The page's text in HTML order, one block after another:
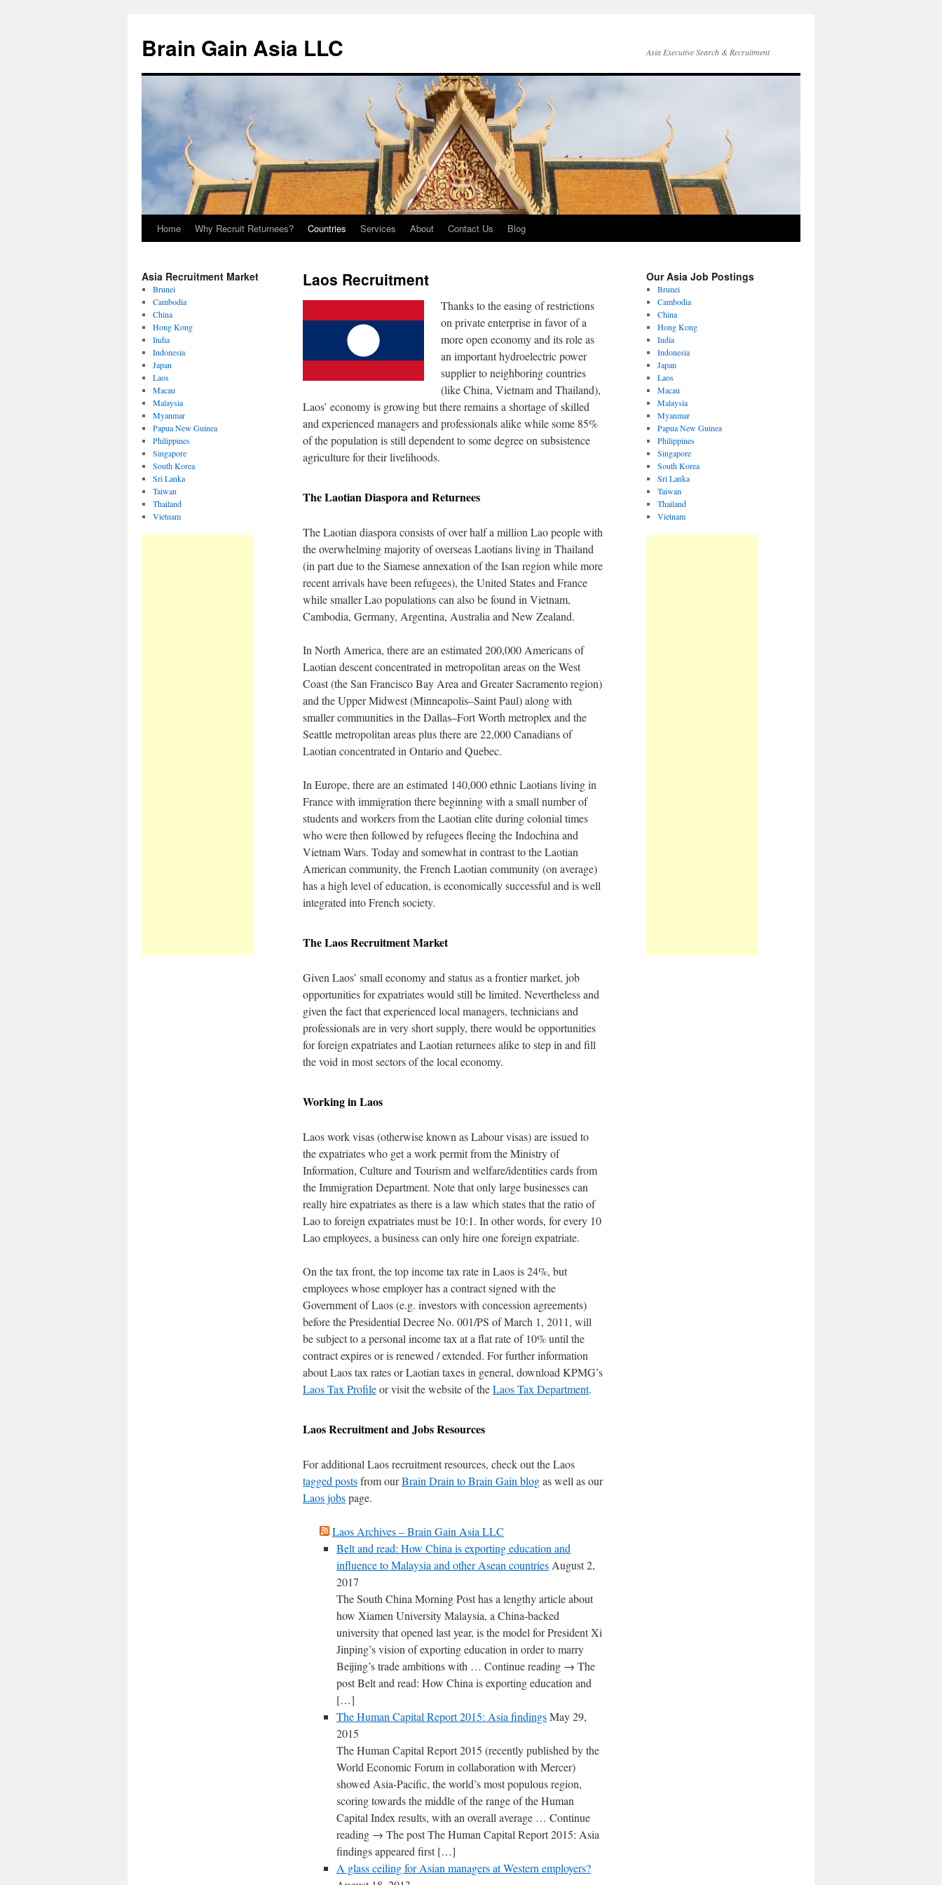
Brain Gain Asia LLC Asia Executive Search & Recruitment
Skip
content
Home Why Recruit Returnees? Countries Services About Contact Us Blog
Asia Recruitment Market
Brunei
Cambodia
China
Hong Kong
India
Indonesia
Japan
Laos
Macau
Malaysia
Myanmar
Papua New Guinea
Philippines
Singapore
South Korea
Sri Lanka
Taiwan
Thailand
Vietnam
Laos Recruitment
Thanks to the easing of restrictions
on private enterprise in favor of a
more open economy and its role as
an important hydroelectric power
supplier to neighboring countries
(like China, Vietnam and Thailand),
Laos’ economy is growing but there remains a shortage of skilled
and experienced managers and professionals alike while some 85%
of the population is still dependent to some degree on subsistence
agriculture for their livelihoods.
TheLaotianDiaspora and Returnees
The Laotian diaspora consists of over half a million Lao people with
the overwhelming majority of overseas Laotians living in Thailand
(in part due to the Siamese annexation of the Isan region while more
recent arrivals have been refugees), the United States and France
while smaller Lao populations can also be found in Vietnam,
Cambodia, Germany, Argentina, Australia and New Zealand.
In North America, there are an estimated 200,000 Americans of
Laotian descent concentrated in metropolitan areas on the West
Coast (the San Francisco Bay Area and Greater Sacramento region)
and the Upper Midwest (Minneapolis–Saint Paul) along with
smaller communities in the Dallas–Fort Worth metroplex and the
Seattle metropolitan areas plus there are 22,000 Canadians of
Laotian concentrated in Ontario and Quebec.
In Europe, there are an estimated 140,000 ethnic Laotians living in
France with immigration there beginning with a small number of
students and workers from the Laotian elite during colonial times
who were then followed by refugees fleeing the Indochina and
Vietnam Wars. Today and somewhat in contrast to the Laotian
American community, the French Laotian community (on average)
has a high level of education, is economically successful and is well
integrated into French society.
TheLaosRecruitment Market
Given Laos’ small economy and status as a frontier market, job
opportunities for expatriates would still be limited. Nevertheless and
given the fact that experienced local managers, technicians and
professionals are in very short supply, there would be opportunities
for foreign expatriates and Laotian returnees alike to step in and fill
the void in most sectors of the local economy.
Working inLaos
Laos work visas (otherwise known as Labour visas) are issued to
the expatriates who get a work permit from the Ministry of
Information, Culture and Tourism and welfare/identities cards from
the Immigration Department. Note that only large businesses can
really hire expatriates as there is a law which states that the ratio of
Lao to foreign expatriates must be 10:1. In other words, for every 10
Lao employees, a business can only hire one foreign expatriate.
On the tax front, the top income tax rate in Laos is 24%, but
employees whose employer has a contract signed with the
Government of Laos (e.g. investors with concession agreements)
before the Presidential Decree No. 001/PS of March 1, 2011, will
be subject to a personal income tax at a flat rate of 10% until the
contract expires or is renewed / extended. For further information
about Laos tax rates or Laotian taxes in general, download KPMG’s
Laos Tax Profileor visit the website of theLaos Tax Department.
LaosRecruitment and Jobs Resources
For additional Laos recruitment resources, check out the Laos
tagged postsfrom ourBrain Drain to Brain Gain blogas well as our
Laos jobspage.
Laos Archives – Brain Gain Asia LLC
Belt and read: How China is exporting education and
influence to Malaysia and other Asean countries August 2,
2017
The South China Morning Post has a lengthy article about
how Xiamen University Malaysia, a China-backed
university that opened last year, is the model for President Xi
Jinping’s vision of exporting education in order to marry
Beijing’s trade ambitions with … Continue reading → The
post Belt and read: How China is exporting education and
[…]
The Human Capital Report 2015: Asia findingsMay 29,
2015
The Human Capital Report 2015 (recently published by the
World Economic Forum in collaboration with Mercer)
showed Asia-Pacific, the world’s most populous region,
scoring towards the middle of the range of the Human
Capital Index results, with an overall average … Continue
reading → The post The Human Capital Report 2015: Asia
findings appeared first […]
A glass ceiling for Asian managers at Western employers?
Our Asia Job Postings
Brunei
Cambodia
China
Hong Kong
India
Indonesia
Japan
Laos
Macau
Malaysia
Myanmar
Papua New Guinea
Philippines
Singapore
South Korea
Sri Lanka
Taiwan
Thailand
Vietnam